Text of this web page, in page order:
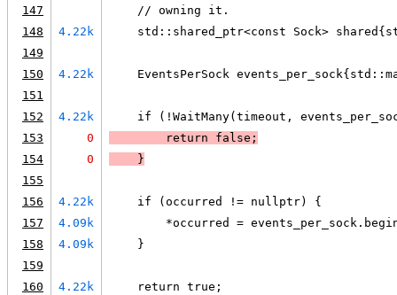
147
    // owning it.
148
4.22k
std::shared_ptr<const Sock>
149
150
4.22k
EventsPerSock
151
152
4.22k
if (!WaitMany(timeout,
153
0
        return false;
154
0
    }
155
156
4.22k
    if (occurred != nullptr) {
157
4.09k
*occurred =
158
4.09k
    }
159
160
4.22k
    return true;